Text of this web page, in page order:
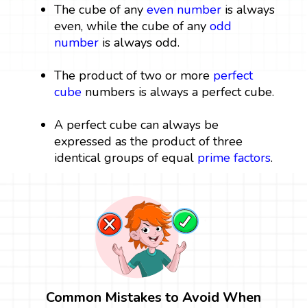
The cube of anyeven number is always
even, while the cube of anyodd
number is always odd.
The product of two or more perfect
cube numbers is always a perfect cube.
A perfect cube can always be
expressed as the product of three
identical groups of equal prime factors.
Common Mistakes to Avoid When